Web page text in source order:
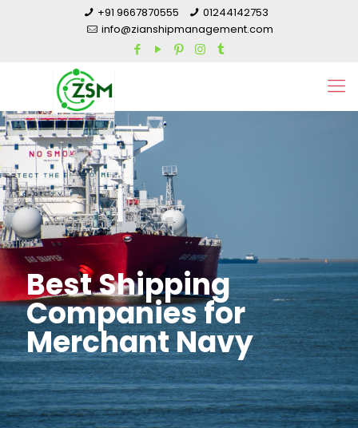
+91 9667870555
01244142753
info@zianshipmanagement.com
Best Shipping
Companies for
Merchant Navy